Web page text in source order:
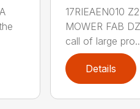
17RIEAEN010
MOWER FAB
call of large
Details